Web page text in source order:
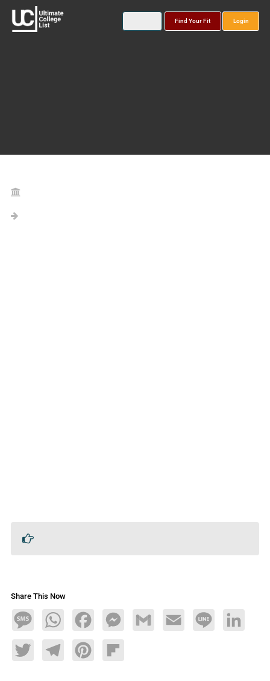
Find Your Fit Login
Share This Now
MessageWhatsAppFacebookMessengerGmail Email Line LinkedIn
TwitterTelegramPinterestFlipboard